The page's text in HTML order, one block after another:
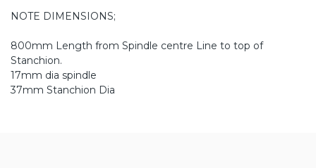
NOTE DIMENSIONS;
800mm Length from Spindle centre Line to top of
Stanchion.
17mm dia spindle
37mm Stanchion Dia